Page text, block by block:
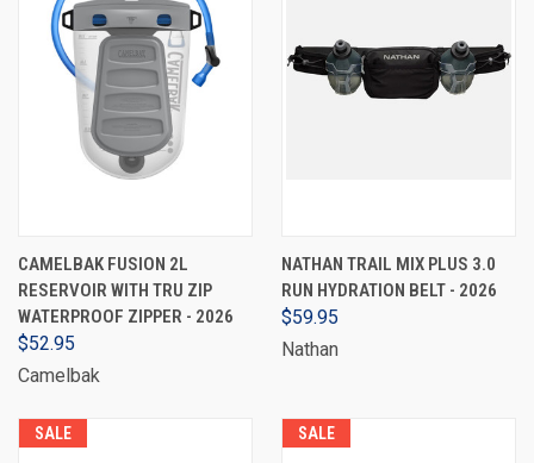
CAMELBAK FUSION 2L
RESERVOIR WITH TRU ZIP
WATERPROOF ZIPPER - 2026
$52.95
Camelbak
NATHAN TRAIL MIX PLUS 3.0
RUN HYDRATION BELT - 2026
$59.95
Nathan
SALE SALE